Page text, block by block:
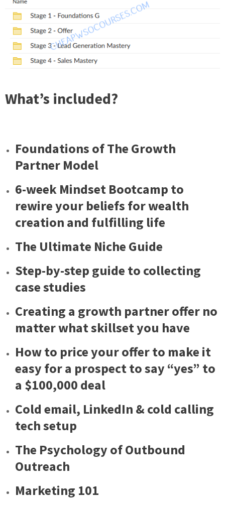
What’s included?
Foundations of The Growth
Partner Model
6-week Mindset Bootcamp to
rewire your beliefs for wealth
creation and fulfilling life
The Ultimate Niche Guide
Step-by-step guide to collecting
case studies
Creating a growth partner offer no
matter what skillset you have
How to price your offer to make it
easy for a prospect to say “yes” to
a $100,000 deal
Cold email, LinkedIn & cold calling
tech setup
The Psychology of Outbound
Outreach
Marketing 101